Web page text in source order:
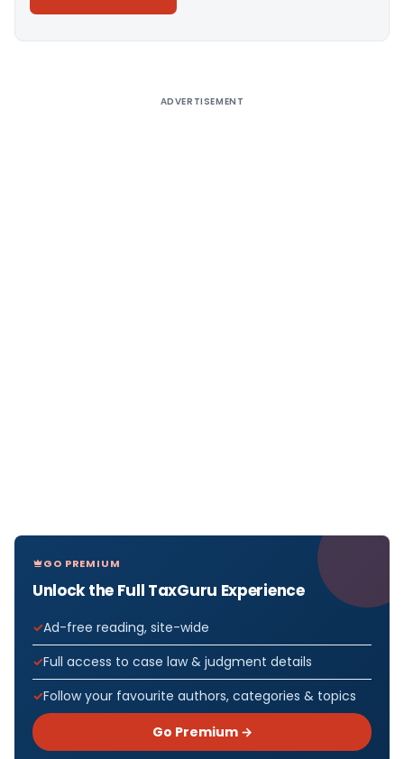
ADVERTISEMENT
GO PREMIUM
Unlock the Full TaxGuru Experience
Ad-free reading, site-wide
Full access to case law & judgment details
Follow your favourite authors, categories & topics
Go Premium →